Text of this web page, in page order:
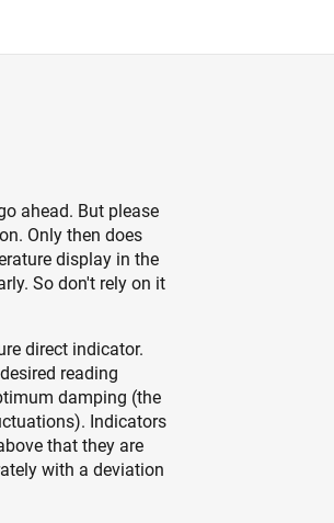
ahead. But please
Only then does
display in the
So don't rely on it
direct indicator.
reading
damping (the
Indicators
that they are
with a deviation